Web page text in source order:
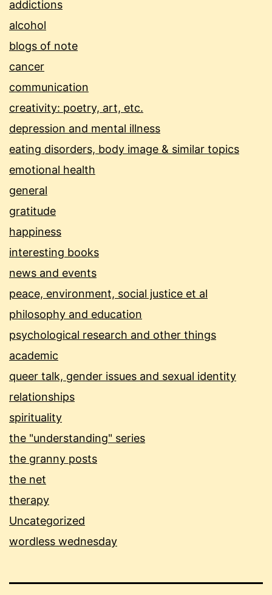
addictions
alcohol
blogs of note
cancer
communication
creativity: poetry, art, etc.
depression and mental illness
eating disorders, body image & similar topics
emotional health
general
gratitude
happiness
interesting books
news and events
peace, environment, social justice et al
philosophy and education
psychological research and other things
academic
queer talk, gender issues and sexual identity
relationships
spirituality
the "understanding" series
the granny posts
the net
therapy
Uncategorized
wordless wednesday